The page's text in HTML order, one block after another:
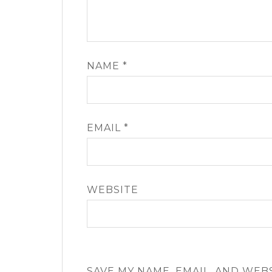
NAME *
EMAIL *
WEBSITE